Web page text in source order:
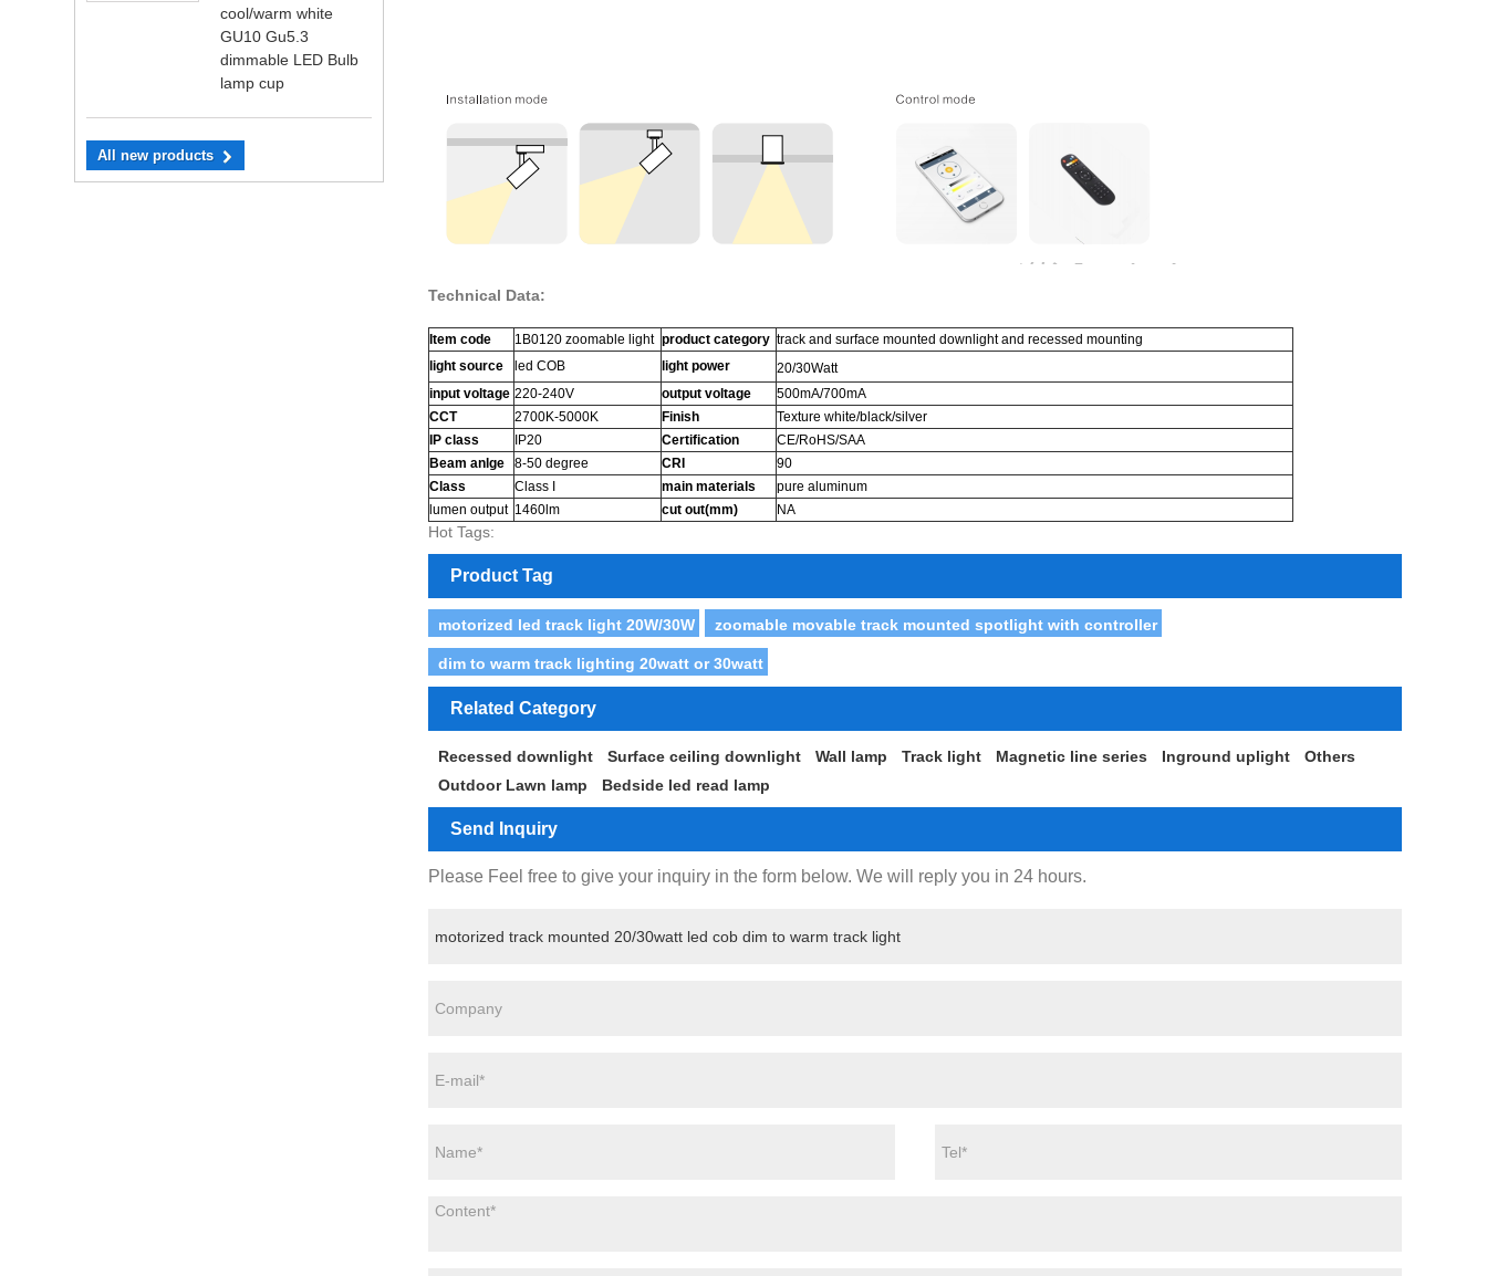
cool/warm white
GU10 Gu5.3
dimmable LED Bulb
lamp cup
All new products
Technical Data:
Item code 1B0120 zoomable light product category track and surface mounted downlight and recessed mounting
light source
led COB light power
20/30Watt
input voltage 220-240V output voltage
500mA/700mA
CCT
2700K-5000K Finish
Texture white/black/silver
IP class
IP20 Certification
CE/RoHS/SAA
Beam anlge
8-50 degree CRI
90
Class
Class I main materials
pure aluminum
lumen output 1460lm cut out(mm) NA
Hot Tags:
Product Tag
motorized led track light 20W/30W zoomable movable track mounted spotlight with controller
dim to warm track lighting 20watt or 30watt
Related Category
Recessed downlight Surface ceiling downlight Wall lamp Track light Magnetic line series Inground uplight
Others
Outdoor Lawn lamp
Bedside led read lamp
Send Inquiry
Please Feel free to give your inquiry in the form below. We will reply you in 24 hours.